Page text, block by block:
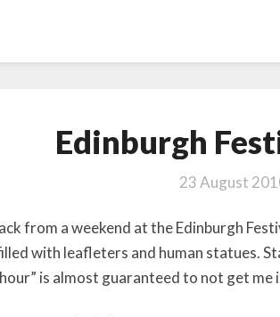
Edinburgh
23 August
from a weekend at the Edinburgh
with leafleters and human statues.
is almost guaranteed to not get me